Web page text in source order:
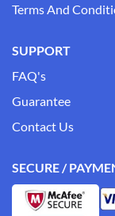
Terms And
SUPPORT
FAQ's
Guarantee
Contact Us
SECURE /